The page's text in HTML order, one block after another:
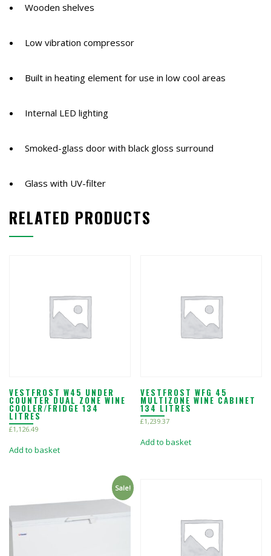
Wooden shelves
Low vibration compressor
Built in heating element for use in low cool areas
Internal LED lighting
Smoked-glass door with black gloss surround
Glass with UV-filter
RELATED PRODUCTS
VESTFROST W45 UNDER
COUNTER DUAL ZONE WINE
COOLER/FRIDGE 134
LITRES
£1,126.49
Add to basket
VESTFROST WFG 45
MULTIZONE WINE CABINET
134 LITRES
£1,239.37
Add to basket
Sale!